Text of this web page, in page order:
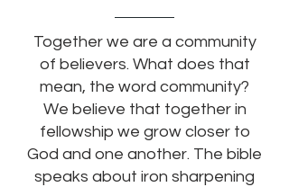
Together we are a community
of believers. What does that
mean, the word community?
We believe that together in
fellowship we grow closer to
God and one another. The bible
speaks about iron sharpening